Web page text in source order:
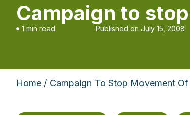
Campaign to
1 min read Published on July 15, 2008
Home / Campaign To Stop Movement